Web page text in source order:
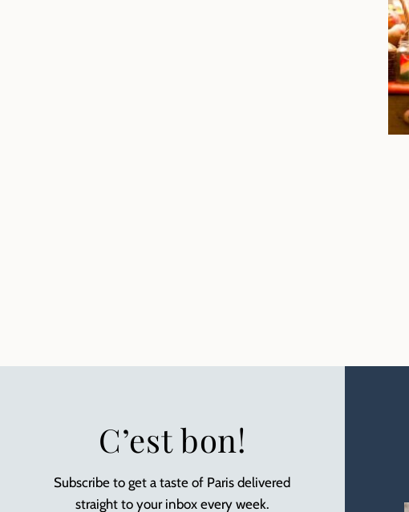
C’est bon!
Subscribe to get a taste of Paris delivered
straight to your inbox every week.